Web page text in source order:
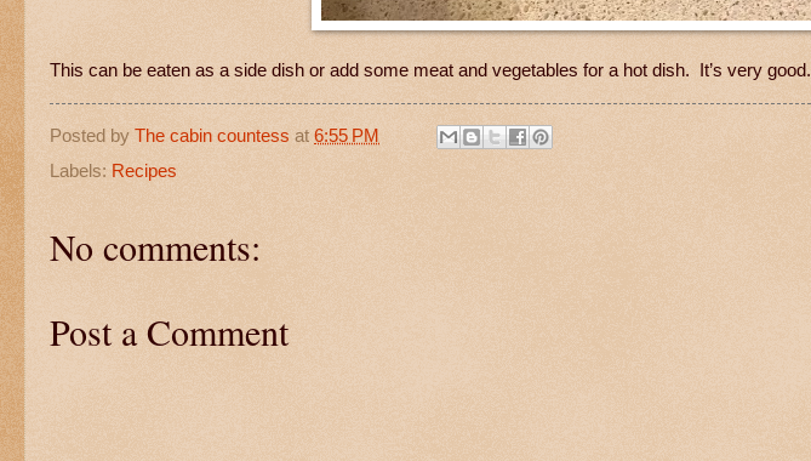
This can be eaten as a side dish or add some meat and vegetables for a hot dish. It’s very good.
Posted by The cabin countess at 6:55 PM
Labels: Recipes
No comments:
Post a Comment